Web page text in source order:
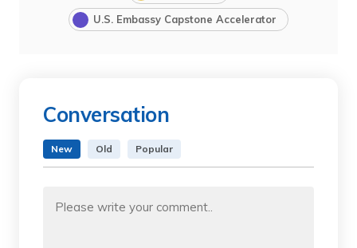
U.S. Embassy Capstone Accelerator
Conversation
New Old Popular